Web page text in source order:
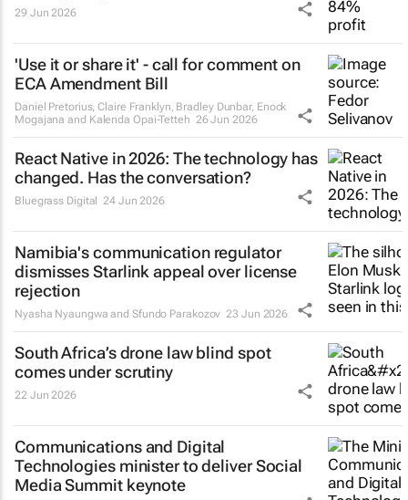
29 Jun 2026
'Use it or share it' - call for comment on
ECA Amendment Bill
Daniel Pretorius, Claire Franklyn, Bradley Dunbar, Enock
Mogajana and Kalenda Opai-Tetteh 26 Jun 2026
React Native in 2026: The technology has
changed. Has the conversation?
Bluegrass Digital 24 Jun 2026
Namibia's communication regulator
dismisses Starlink appeal over license
rejection
Nyasha Nyaungwa and Sfundo Parakozov 23 Jun 2026
South Africa’s drone law blind spot
comes under scrutiny
22 Jun 2026
Communications and Digital
Technologies minister to deliver Social
Media Summit keynote